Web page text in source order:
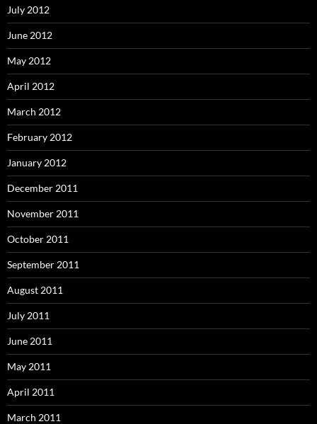
July 2012
June 2012
May 2012
April 2012
March 2012
February 2012
January 2012
December 2011
November 2011
October 2011
September 2011
August 2011
July 2011
June 2011
May 2011
April 2011
March 2011